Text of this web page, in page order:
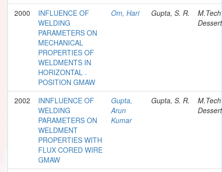
2000
INFLUENCE OF
WELDING
PARAMETERS ON
MECHANICAL
PROPERTIES OF
WELDMENTS IN
HORIZONTAL .
POSITION GMAW
Om, Hari Gupta, S. R.
M.Tech
2002
INNFLUENCE OF
WELDING
PARAMETERS ON
WELDMENT
PROPERTIES WITH
FLUX CORED WIRE
GMAW
Gupta,
Arun
Kumar
Gupta, S. R.
M.Tech